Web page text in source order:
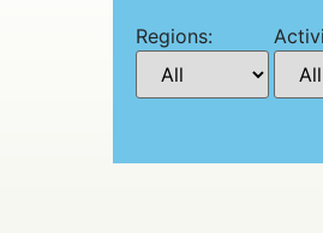
Regions: